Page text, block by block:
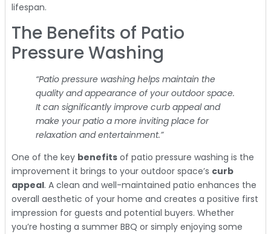
lifespan.
The Benefits of Patio
Pressure Washing
“Patio pressure washing helps maintain the
quality and appearance of your outdoor space.
It can significantly improve curb appeal and
make your patio a more inviting place for
relaxation and entertainment.”
One of the key benefits of patio pressure washing is the
improvement it brings to your outdoor space’s curb
appeal. A clean and well-maintained patio enhances the
overall aesthetic of your home and creates a positive first
impression for guests and potential buyers. Whether
you’re hosting a summer BBQ or simply enjoying some